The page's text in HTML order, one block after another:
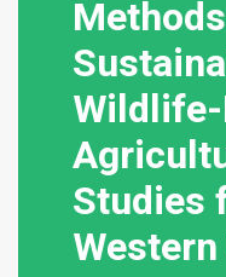
Studies
Western